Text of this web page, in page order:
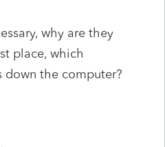
why are they
place, which
down the computer?